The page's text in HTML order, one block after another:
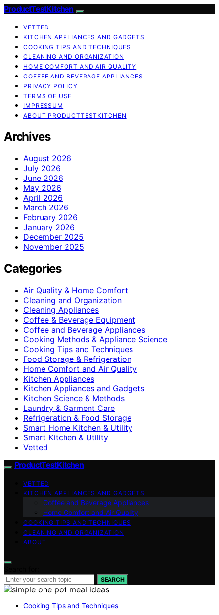
ProductTestKitchen
VETTED
KITCHEN APPLIANCES AND GADGETS
COOKING TIPS AND TECHNIQUES
CLEANING AND ORGANIZATION
HOME COMFORT AND AIR QUALITY
COFFEE AND BEVERAGE APPLIANCES
PRIVACY POLICY
TERMS OF USE
IMPRESSUM
ABOUT PRODUCTTESTKITCHEN
Archives
August 2026
July 2026
June 2026
May 2026
April 2026
March 2026
February 2026
January 2026
December 2025
November 2025
Categories
Air Quality & Home Comfort
Cleaning and Organization
Cleaning Appliances
Coffee & Beverage Equipment
Coffee and Beverage Appliances
Cooking Methods & Appliance Science
Cooking Tips and Techniques
Food Storage & Refrigeration
Home Comfort and Air Quality
Kitchen Appliances
Kitchen Appliances and Gadgets
Kitchen Science & Methods
Laundry & Garment Care
Refrigeration & Food Storage
Smart Home Kitchen & Utility
Smart Kitchen & Utility
Vetted
ProductTestKitchen
VETTED
KITCHEN APPLIANCES AND GADGETS
Coffee and Beverage Appliances
Home Comfort and Air Quality
COOKING TIPS AND TECHNIQUES
CLEANING AND ORGANIZATION
ABOUT
SEARCH
Cooking Tips and Techniques